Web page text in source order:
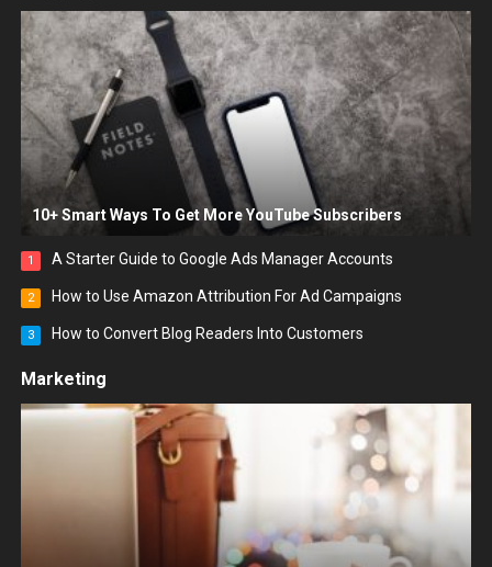
10+ Smart Ways To Get More YouTube Subscribers
1 A Starter Guide to Google Ads Manager Accounts
2 How to Use Amazon Attribution For Ad Campaigns
3 How to Convert Blog Readers Into Customers
Marketing